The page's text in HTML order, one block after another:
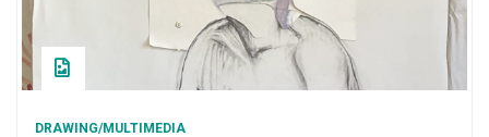
DRAWING/MULTIMEDIA